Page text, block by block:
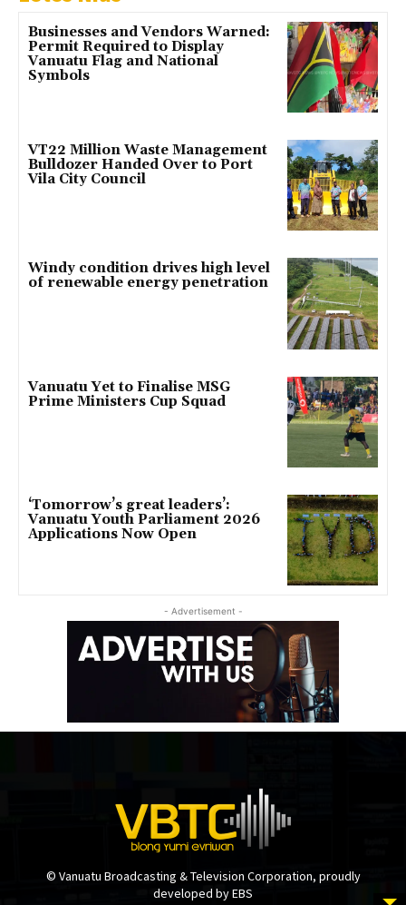
Businesses and Vendors Warned:
Permit Required to Display
Vanuatu Flag and National
Symbols
VT22 Million Waste Management
Bulldozer Handed Over to Port
Vila City Council
Windy condition drives high level
of renewable energy penetration
Vanuatu Yet to Finalise MSG
Prime Ministers Cup Squad
‘Tomorrow’s great leaders’:
Vanuatu Youth Parliament 2026
Applications Now Open
- Advertisement -
© Vanuatu Broadcasting & Television Corporation, proudly
developed by EBS